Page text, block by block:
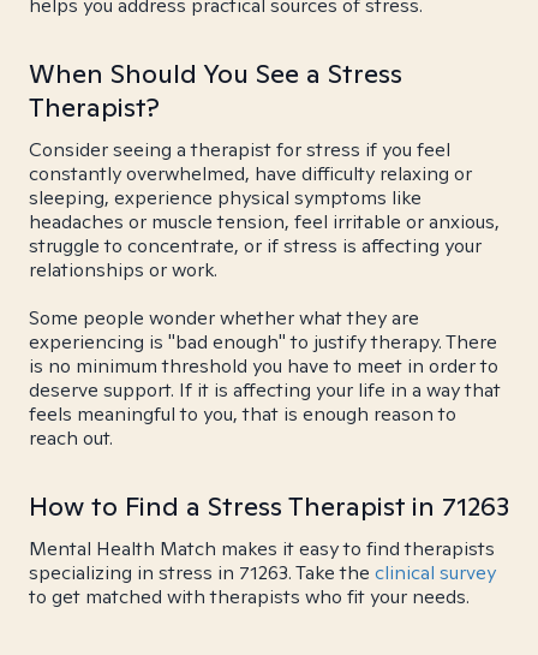
helps you address practical sources of stress.
When Should You See a Stress
Therapist?
Consider seeing a therapist for stress if you feel
constantly overwhelmed, have difficulty relaxing or
sleeping, experience physical symptoms like
headaches or muscle tension, feel irritable or anxious,
struggle to concentrate, or if stress is affecting your
relationships or work.
Some people wonder whether what they are
experiencing is "bad enough" to justify therapy. There
is no minimum threshold you have to meet in order to
deserve support. If it is affecting your life in a way that
feels meaningful to you, that is enough reason to
reach out.
How to Find a Stress Therapist in 71263
Mental Health Match makes it easy to find therapists
specializing in stress in 71263. Take the clinical survey
to get matched with therapists who fit your needs.